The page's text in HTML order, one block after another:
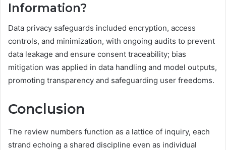
Information?
Data privacy safeguards included encryption, access
controls, and minimization, with ongoing audits to prevent
data leakage and ensure consent traceability; bias
mitigation was applied in data handling and model outputs,
promoting transparency and safeguarding user freedoms.
Conclusion
The review numbers function as a lattice of inquiry, each
strand echoing a shared discipline even as individual